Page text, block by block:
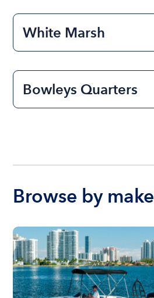
White Marsh
Bowleys Quarters
Browse by make